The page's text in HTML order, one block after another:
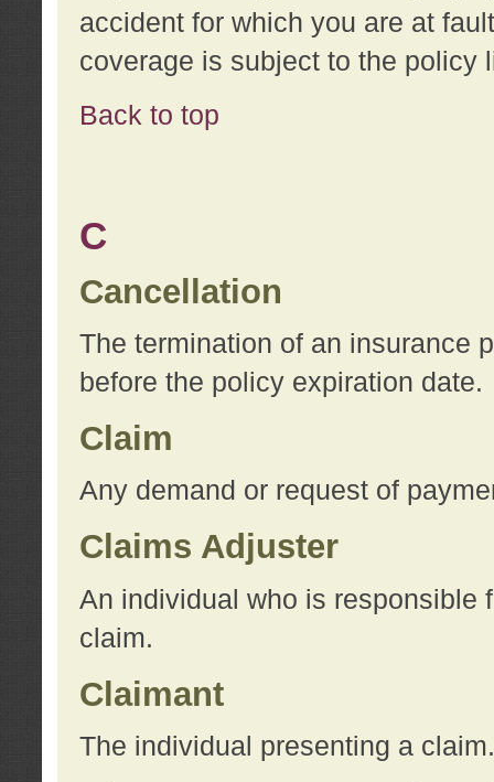
accident for which you are at
coverage is subject to the policy
Back to top
C
Cancellation
The termination of an insurance
before the policy expiration date.
Claim
Any demand or request of
Claims Adjuster
An individual who is responsible
claim.
Claimant
The individual presenting a claim.